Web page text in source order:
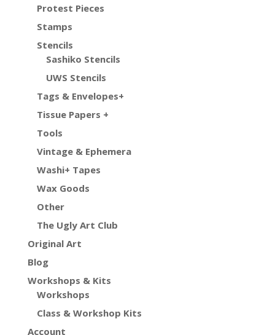
Protest Pieces
Stamps
Stencils
Sashiko Stencils
UWS Stencils
Tags & Envelopes+
Tissue Papers +
Tools
Vintage & Ephemera
Washi+ Tapes
Wax Goods
Other
The Ugly Art Club
Original Art
Blog
Workshops & Kits
Workshops
Class & Workshop Kits
Account